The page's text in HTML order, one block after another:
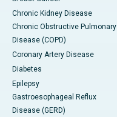
Chronic Kidney Disease
Chronic Obstructive Pulmonary
Disease (COPD)
Coronary Artery Disease
Diabetes
Epilepsy
Gastroesophageal Reflux
Disease (GERD)